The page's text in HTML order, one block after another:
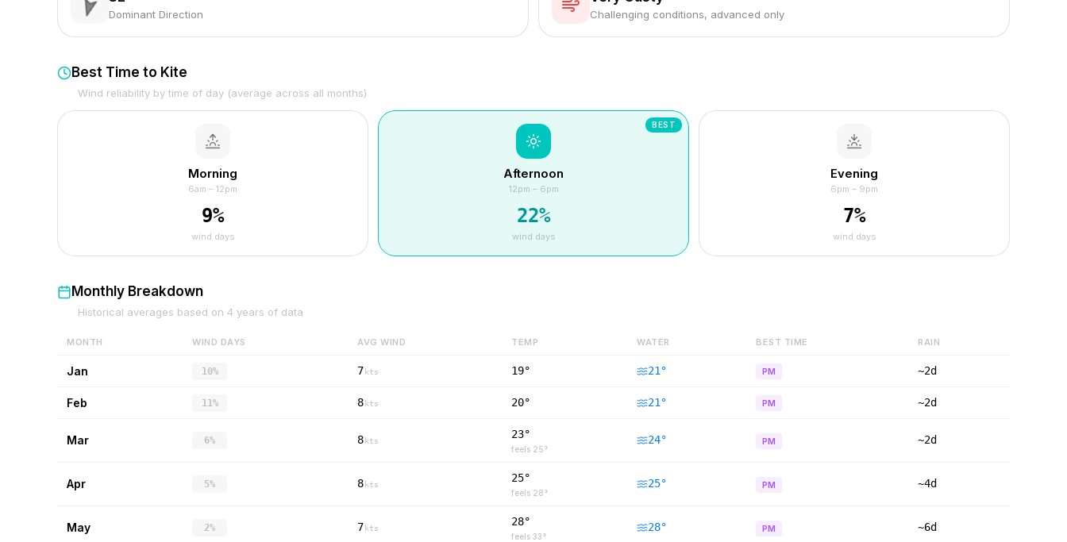
Dominant Direction Challenging conditions, advanced only
Best Time to Kite
Wind reliability by time of day (average across all months)
Morning
6am – 12pm
9%
wind days
BEST
Afternoon
12pm – 6pm
22%
wind days
Evening
6pm – 9pm
7%
wind days
Monthly Breakdown
Historical averages based on 4 years of data
MONTH WIND DAYS AVG WIND TEMP WATER BEST TIME RAIN
Jan 10% 7 kts 19° 21 ° PM ~2d
Feb 11% 8 kts 20° 21 ° PM ~2d
Mar 6% 8 kts
23°
feels 25°
24° PM ~2d
Apr 5% 8 kts
25°
feels 28°
25° PM ~4d
May 2% 7 kts
28°
feels 33°
28° PM ~6d